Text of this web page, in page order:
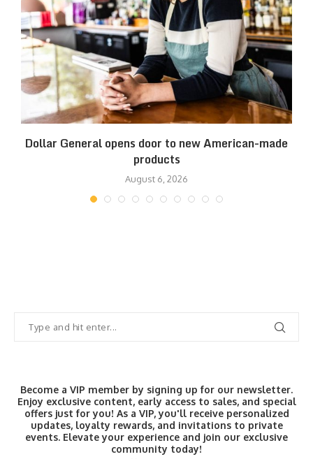
Dollar General opens door to new American-made
products
August 6, 2026
Become a VIP member by signing up for our newsletter.
Enjoy exclusive content, early access to sales, and special
offers just for you! As a VIP, you'll receive personalized
updates, loyalty rewards, and invitations to private
events. Elevate your experience and join our exclusive
community today!